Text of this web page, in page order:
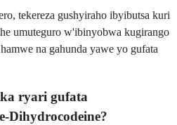
tekereza gushyiraho ibyibutsa kuri
umuteguro w'ibinyobwa kugirango
na gahunda yawe yo gufata
ryari gufata
Dihydrocodeine?